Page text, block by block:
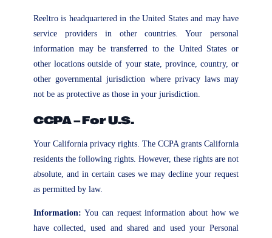
Reeltro is headquartered in the United States and may have
service providers in other countries. Your personal
information may be transferred to the United States or
other locations outside of your state, province, country, or
other governmental jurisdiction where privacy laws may
not be as protective as those in your jurisdiction.
CCPA – For U.S.
Your California privacy rights. The CCPA grants California
residents the following rights. However, these rights are not
absolute, and in certain cases we may decline your request
as permitted by law.
Information:You can request information about how we
have collected, used and shared and used your Personal